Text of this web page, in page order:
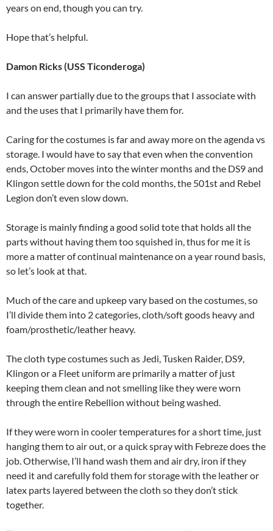
years on end, though you can try.
Hope that’s helpful.
Damon Ricks (USS Ticonderoga)
I can answer partially due to the groups that I associate with
and the uses that I primarily have them for.
Caring for the costumes is far and away more on the agenda vs
storage. I would have to say that even when the convention
ends, October moves into the winter months and the DS9 and
Klingon settle down for the cold months, the 501st and Rebel
Legion don’t even slow down.
Storage is mainly finding a good solid tote that holds all the
parts without having them too squished in, thus for me it is
more a matter of continual maintenance on a year round basis,
so let’s look at that.
Much of the care and upkeep vary based on the costumes, so
I’ll divide them into 2 categories, cloth/soft goods heavy and
foam/prosthetic/leather heavy.
The cloth type costumes such as Jedi, Tusken Raider, DS9,
Klingon or a Fleet uniform are primarily a matter of just
keeping them clean and not smelling like they were worn
through the entire Rebellion without being washed.
If they were worn in cooler temperatures for a short time, just
hanging them to air out, or a quick spray with Febreze does the
job. Otherwise, I’ll hand wash them and air dry, iron if they
need it and carefully fold them for storage with the leather or
latex parts layered between the cloth so they don’t stick
together.